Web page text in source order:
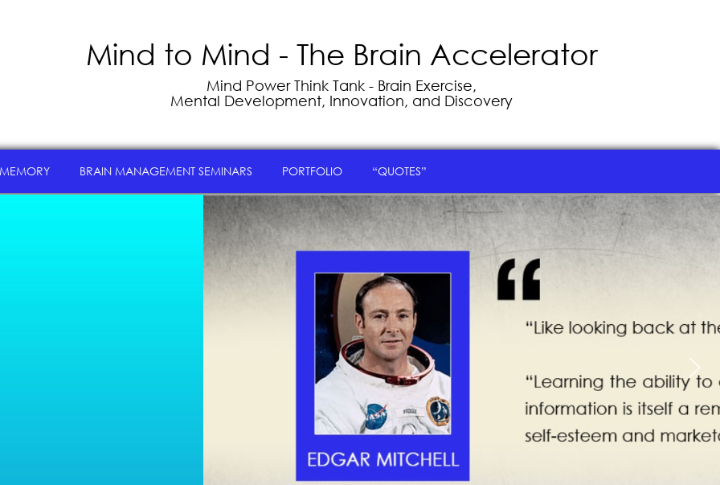
Mind to Mind - The Brain Accelerator
Mind Power Think Tank - Brain Exercise,
Mental Development, Innovation, and Discovery
BRAIN MANAGEMENT SEMINARS PORTFOLIO “QUOTES”